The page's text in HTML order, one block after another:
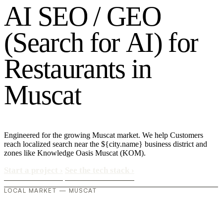
AI SEO/ GEO
(Search forAI) for
Restaurants in
Muscat
Engineered for the growing Muscat market. We help Customers
reach localized search near the ${city.name} business district and
zones like Knowledge Oasis Muscat (KOM).
LOCAL MARKET — MUSCAT